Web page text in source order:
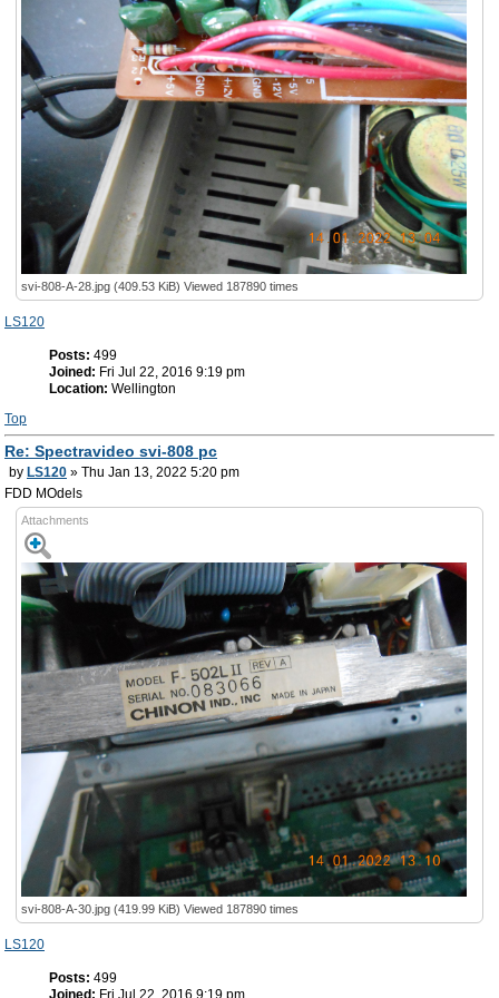
svi-808-A-28.jpg (409.53 KiB) Viewed 187890 times
LS120
Posts: 499
Joined: Fri Jul 22, 2016 9:19 pm
Location: Wellington
Top
Re: Spectravideo svi-808 pc
by LS120 » Thu Jan 13, 2022 5:20 pm
FDD MOdels
Attachments
svi-808-A-30.jpg (419.99 KiB) Viewed 187890 times
LS120
Posts: 499
Joined: Fri Jul 22, 2016 9:19 pm